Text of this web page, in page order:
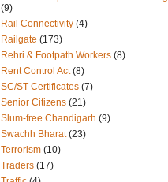
(9)
Rail Connectivity (4)
Railgate (173)
Rehri & Footpath Workers (8)
Rent Control Act (8)
SC/ST Certificates (7)
Senior Citizens (21)
Slum-free Chandigarh (9)
Swachh Bharat (23)
Terrorism (10)
Traders (17)